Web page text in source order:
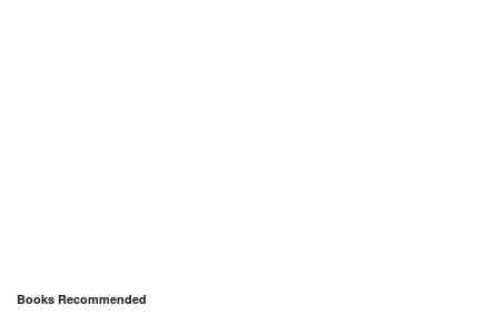
Books Recommended